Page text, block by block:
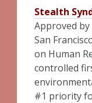
Stealth
Approved
San
on Human
controlled
#1 priority